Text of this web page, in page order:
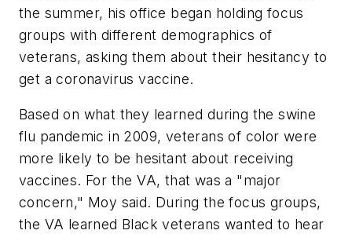
the summer, his office began holding focus
groups with different demographics of
veterans, asking them about their hesitancy to
get a coronavirus vaccine.
Based on what they learned during the swine
flu pandemic in 2009, veterans of color were
more likely to be hesitant about receiving
vaccines. For the VA, that was a "major
concern," Moy said. During the focus groups,
the VA learned Black veterans wanted to hear